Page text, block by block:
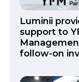
Luminii
support to
follow-on